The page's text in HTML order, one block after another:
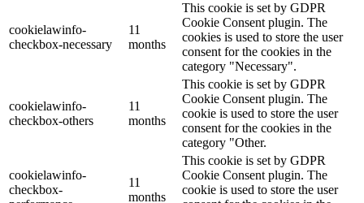
cookielawinfo-
checkbox-necessary
11
months
This cookie is set by GDPR
Cookie Consent plugin. The
cookies is used to store the user
consent for the cookies in the
category "Necessary".
cookielawinfo-
checkbox-others
11
months
This cookie is set by GDPR
Cookie Consent plugin. The
cookie is used to store the user
consent for the cookies in the
category "Other.
cookielawinfo-
checkbox-
11
months
This cookie is set by GDPR
Cookie Consent plugin. The
cookie is used to store the user